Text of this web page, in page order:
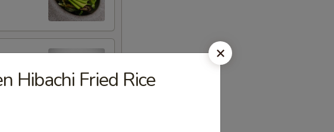
Hibachi Fried Rice